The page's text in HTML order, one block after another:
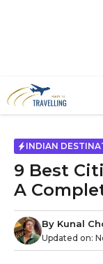
INDIAN
9 Best
A
By Kunal
Updated on: